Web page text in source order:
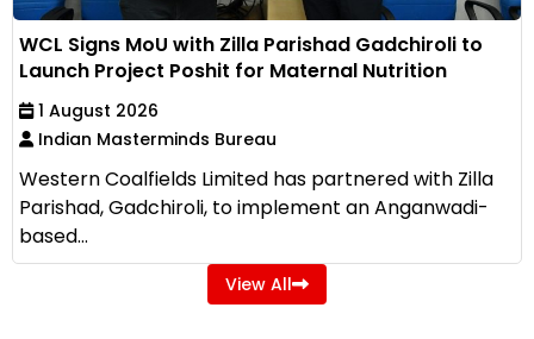
WCL Signs MoU with Zilla Parishad Gadchiroli to
Launch Project Poshit for Maternal Nutrition
1 August 2026
Indian Masterminds Bureau
Western Coalfields Limited has partnered with Zilla
Parishad, Gadchiroli, to implement an Anganwadi-
based...
View All